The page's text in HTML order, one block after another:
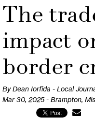
The
impact
border
By Dean Iorfida - Local
Mar 30, 2025 - Brampton,